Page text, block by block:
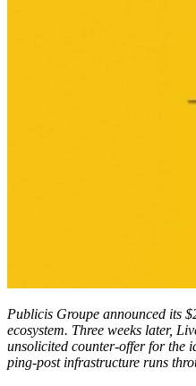
Publicis Groupe announced its
ecosystem. Three weeks later,
unsolicited counter-offer for the
ping-post infrastructure runs